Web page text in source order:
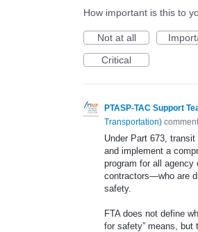
How important is this to
Not at all
Critical
PTASP-TAC Support
Transportation)
Under Part 673,
and implement a
program for all
contractors—who are
safety.
FTA does not define
for safety” means, but